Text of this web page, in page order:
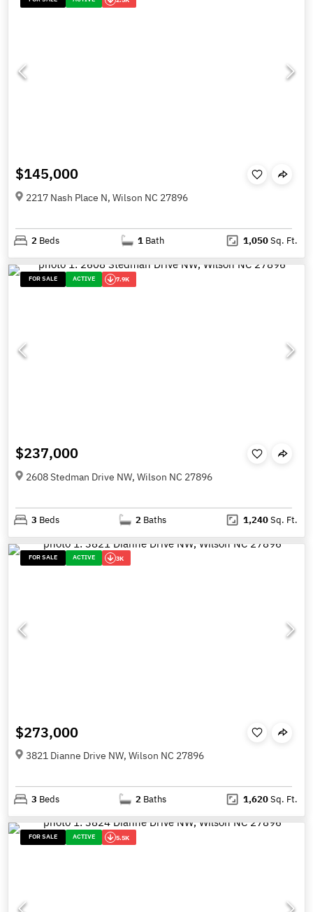
$145,000
2217 Nash Place N, Wilson NC 27896
2 Beds 1 Bath 1,050Sq. Ft.
FOR SALE ACTIVE 7.9K
$237,000
2608 Stedman Drive NW, Wilson NC 27896
3 Beds 2 Baths 1,240Sq. Ft.
FOR SALE ACTIVE 3K
$273,000
3821 Dianne Drive NW, Wilson NC 27896
3 Beds 2 Baths 1,620Sq. Ft.
FOR SALE ACTIVE 5.5K